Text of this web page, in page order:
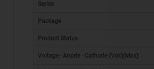
Series
Package
Product Status
Voltage - Anode - Cathode (Vak)(Max)